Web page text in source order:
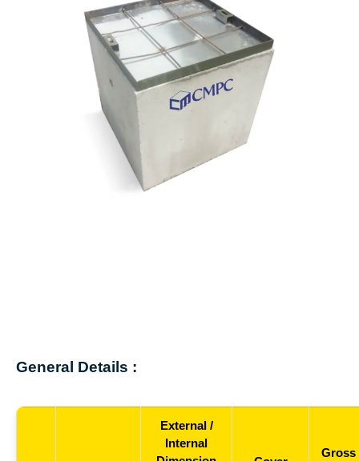
General Details :
External /
Internal
Gross